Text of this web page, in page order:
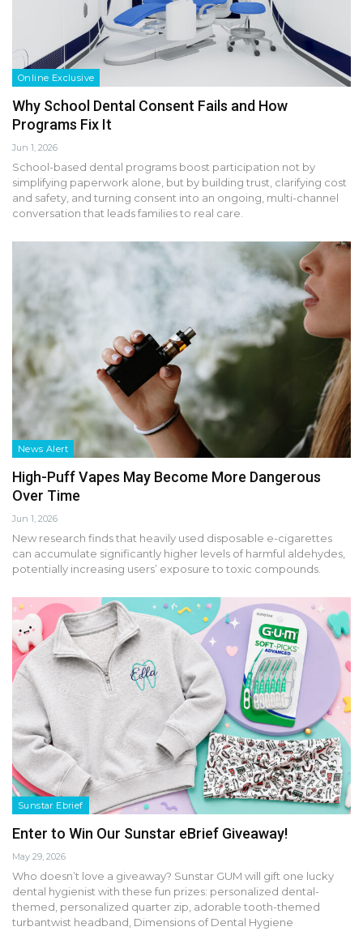
Online Exclusive
Why School Dental Consent Fails and How
Programs Fix It
Jun 1, 2026
School-based dental programs boost participation not by
simplifying paperwork alone, but by building trust, clarifying cost
and safety, and turning consent into an ongoing, multi-channel
conversation that leads families to real care.
News Alert
High-Puff Vapes May Become More Dangerous
Over Time
Jun 1, 2026
New research finds that heavily used disposable e-cigarettes
can accumulate significantly higher levels of harmful aldehydes,
potentially increasing users’ exposure to toxic compounds.
Sunstar Ebrief
Enter to Win Our Sunstar eBrief Giveaway!
May 29, 2026
Who doesn’t love a giveaway? Sunstar GUM will gift one lucky
dental hygienist with these fun prizes: personalized dental-
themed, personalized quarter zip, adorable tooth-themed
turbantwist headband, Dimensions of Dental Hygiene